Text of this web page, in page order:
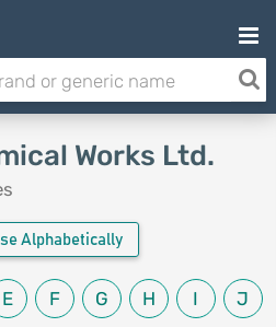
Works Ltd.
Alphabetically
E F G H I J